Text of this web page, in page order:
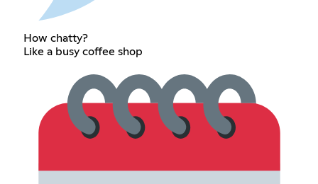
How chatty?
Like a busy coffee shop